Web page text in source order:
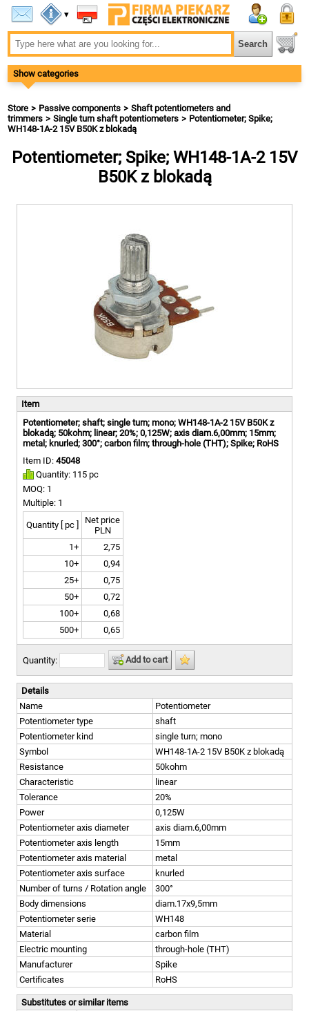
▾
Show categories
Store Passive components
Shaft potentiometers and
trimmers
Single turn shaft potentiometers
Potentiometer; Spike;
WH148-1A-2 15V B50K z blokadą
Potentiometer; Spike; WH148-1A-2 15V
B50K z blokadą
Item
Potentiometer; shaft; single turn; mono; WH148-1A-2 15V B50K z
blokadą; 50kohm; linear; 20%; 0,125W; axis diam.6,00mm; 15mm;
metal; knurled; 300°; carbon film; through-hole (THT); Spike; RoHS
Item ID: 45048
Quantity: 115 pc
MOQ: 1
Multiple: 1
Quantity [ pc ]
Net price
PLN
1+
2,75
10+
0,94
25+
0,75
50+
0,72
100+
0,68
500+
0,65
Quantity: Add to cart
Details
Name
Potentiometer
Potentiometer type
shaft
Potentiometer kind
single turn; mono
Symbol
WH148-1A-2 15V B50K z blokadą
Resistance
50kohm
Characteristic
linear
Tolerance
20%
Power
0,125W
Potentiometer axis diameter
axis diam.6,00mm
Potentiometer axis length
15mm
Potentiometer axis material
metal
Potentiometer axis surface
knurled
Number of turns / Rotation angle
300°
Body dimensions
diam.17x9,5mm
Potentiometer serie
WH148
Material
carbon film
Electric mounting
through-hole (THT)
Manufacturer
Spike
Certificates
RoHS
Substitutes or similar items